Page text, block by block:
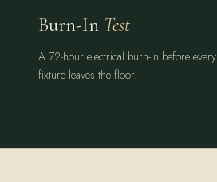
Burn-In Test
A 72-hour electrical burn-in before every
fixture leaves the floor.